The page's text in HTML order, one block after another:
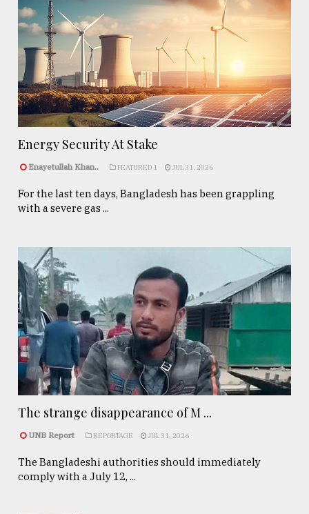
Energy Security At Stake
Enayetullah Khan.. FEATURED 1 JUL 31, 2026
For the last ten days, Bangladesh has been grappling
with a severe gas ...
The strange disappearance of M ...
UNB Report REPORTAGE JUL 31, 2026
The Bangladeshi authorities should immediately
comply with a July 12, ...